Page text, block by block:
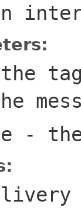
- the